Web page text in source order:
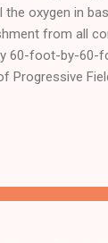
oxygen in
from all
60-foot-by-60-